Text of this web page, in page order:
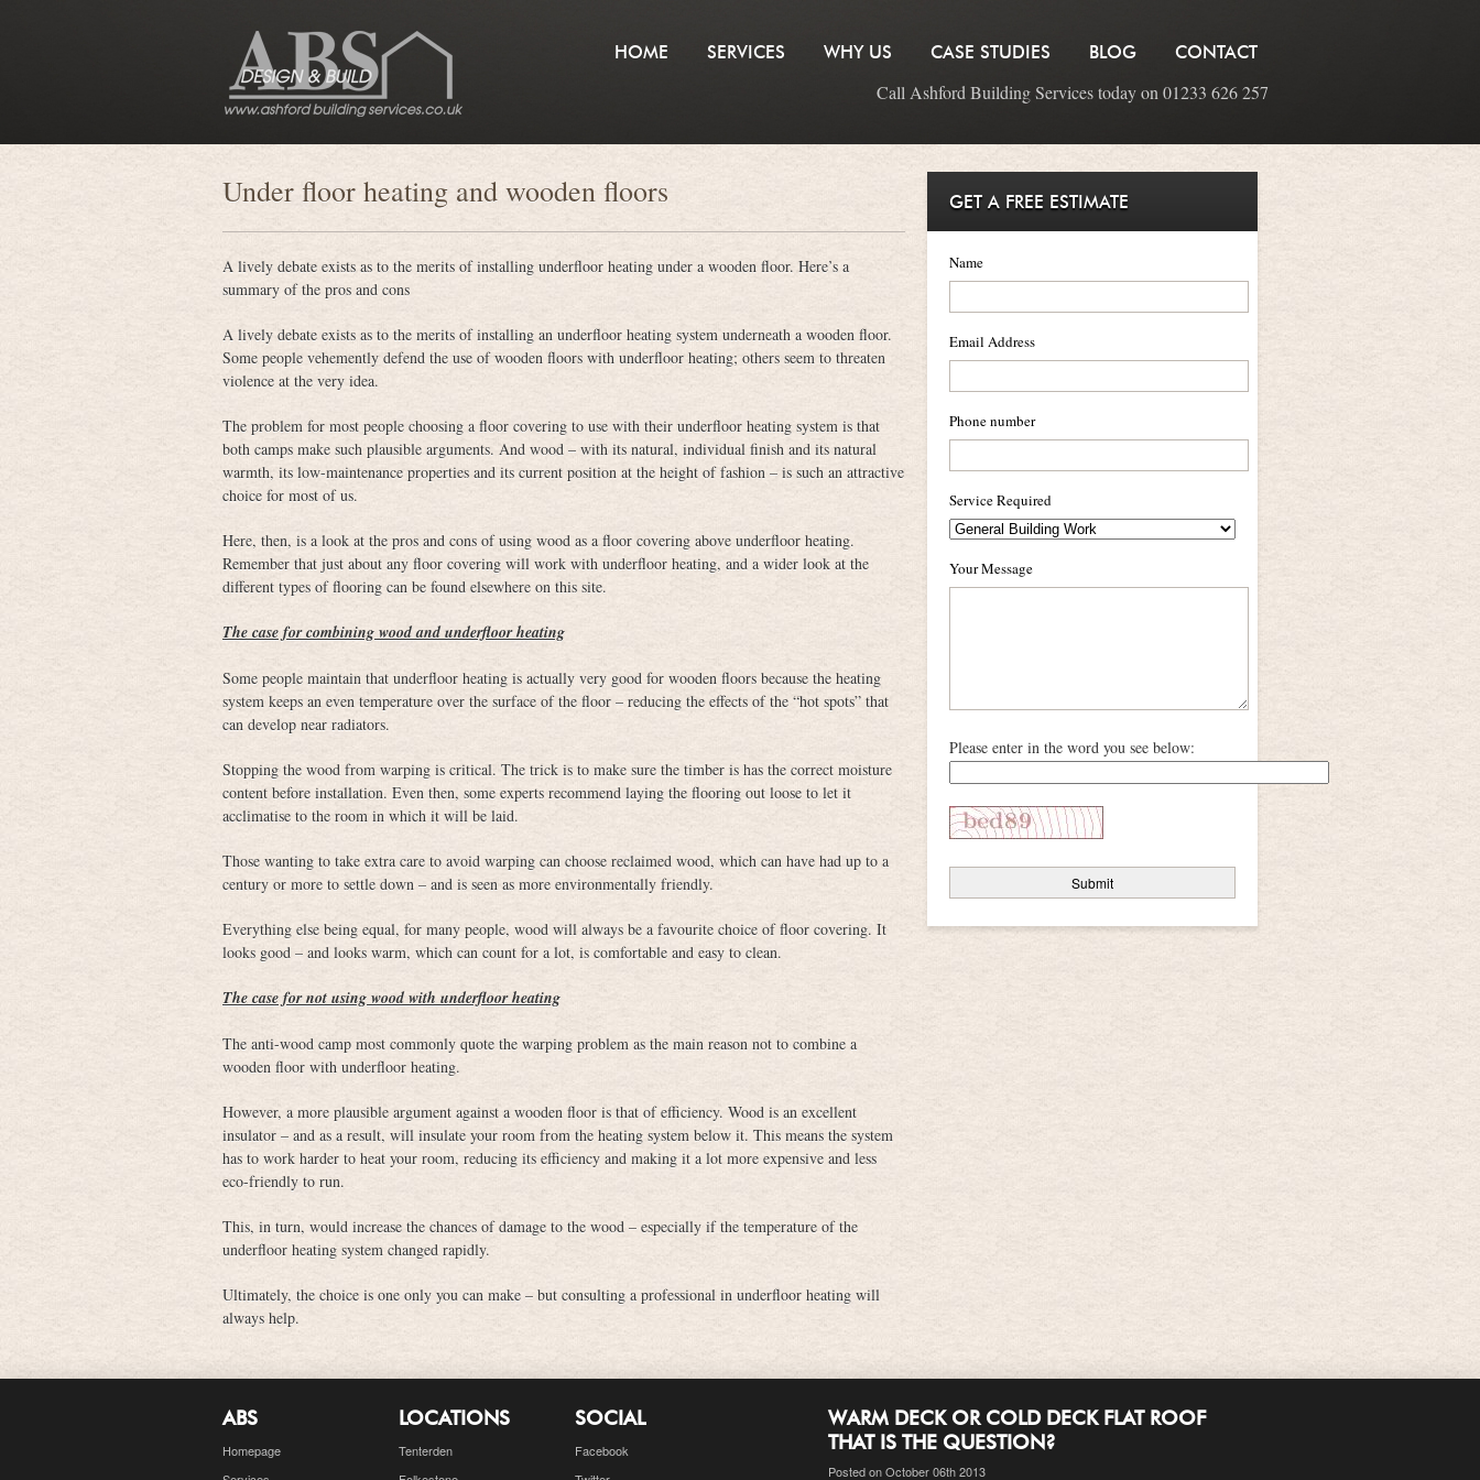
HOME SERVICES WHY US CASE STUDIES BLOG CONTACT
Call Ashford Building Services today on 01233 626 257
Under floor heating and wooden floors
A lively debate exists as to the merits of installing underfloor heating under a wooden floor. Here’s a
summary of the pros and cons
A lively debate exists as to the merits of installing an underfloor heating system underneath a wooden floor.
Some people vehemently defend the use of wooden floors with underfloor heating; others seem to threaten
violence at the very idea.
The problem for most people choosing a floor covering to use with their underfloor heating system is that
both camps make such plausible arguments. And wood – with its natural, individual finish and its natural
warmth, its low-maintenance properties and its current position at the height of fashion – is such an attractive
choice for most of us.
Here, then, is a look at the pros and cons of using wood as a floor covering above underfloor heating.
Remember that just about any floor covering will work with underfloor heating, and a wider look at the
different types of flooring can be found elsewhere on this site.
The case for combining wood and underfloor heating
Some people maintain that underfloor heating is actually very good for wooden floors because the heating
system keeps an even temperature over the surface of the floor – reducing the effects of the “hot spots” that
can develop near radiators.
Stopping the wood from warping is critical. The trick is to make sure the timber is has the correct moisture
content before installation. Even then, some experts recommend laying the flooring out loose to let it
acclimatise to the room in which it will be laid.
Those wanting to take extra care to avoid warping can choose reclaimed wood, which can have had up to a
century or more to settle down – and is seen as more environmentally friendly.
Everything else being equal, for many people, wood will always be a favourite choice of floor covering. It
looks good – and looks warm, which can count for a lot, is comfortable and easy to clean.
The case for not using wood with underfloor heating
The anti-wood camp most commonly quote the warping problem as the main reason not to combine a
wooden floor with underfloor heating.
However, a more plausible argument against a wooden floor is that of efficiency. Wood is an excellent
insulator – and as a result, will insulate your room from the heating system below it. This means the system
has to work harder to heat your room, reducing its efficiency and making it a lot more expensive and less
eco-friendly to run.
This, in turn, would increase the chances of damage to the wood – especially if the temperature of the
underfloor heating system changed rapidly.
Ultimately, the choice is one only you can make – but consulting a professional in underfloor heating will
always help.
GET A FREE ESTIMATE
Name
Email Address
Phone number
Service Required
Your Message
Please enter in the word you see below:
ABS
Homepage
LOCATIONS
Tenterden
SOCIAL
Facebook
WARM DECK OR COLD DECK FLAT ROOF
THAT IS THE QUESTION?
Posted on October 06th 2013